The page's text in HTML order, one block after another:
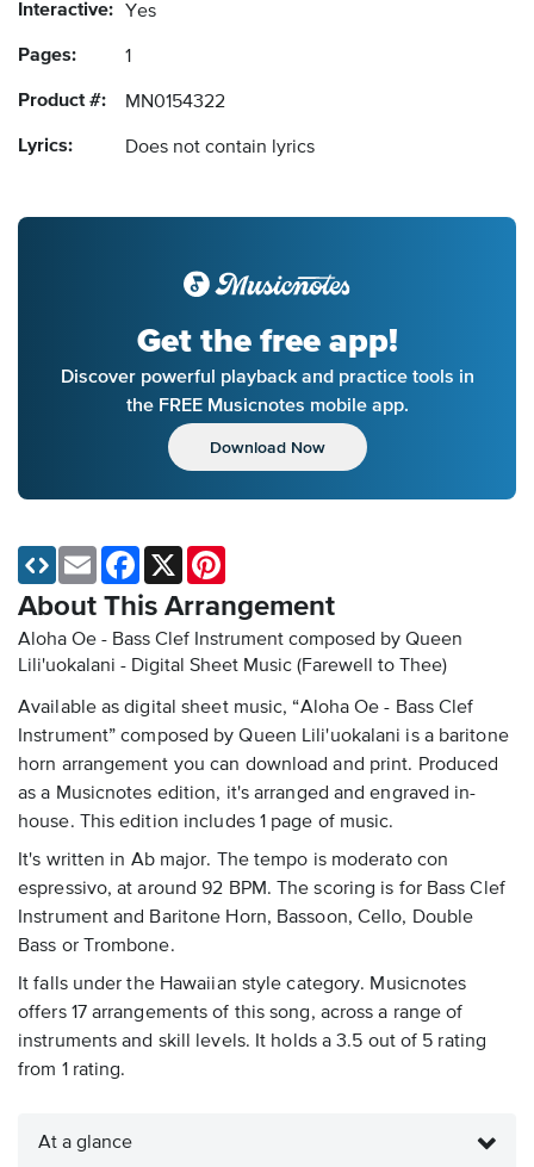
Interactive: Yes
Pages: 1
Product #: MN0154322
Lyrics: Does not contain lyrics
Get the free app!
Discover powerful playback and practice tools in
the FREE Musicnotes mobile app.
Download Now
About This Arrangement
Aloha Oe - Bass Clef Instrument composed by Queen
Lili'uokalani - Digital Sheet Music (Farewell to Thee)
Available as digital sheet music, “Aloha Oe - Bass Clef
Instrument” composed by Queen Lili'uokalani is a baritone
horn arrangement you can download and print. Produced
as a Musicnotes edition, it's arranged and engraved in-
house. This edition includes 1 page of music.
It's written in Ab major. The tempo is moderato con
espressivo, at around 92 BPM. The scoring is for Bass Clef
Instrument and Baritone Horn, Bassoon, Cello, Double
Bass or Trombone.
It falls under the Hawaiian style category. Musicnotes
offers 17 arrangements of this song, across a range of
instruments and skill levels. It holds a 3.5 out of 5 rating
from 1 rating.
Email Facebook
X
At a glance